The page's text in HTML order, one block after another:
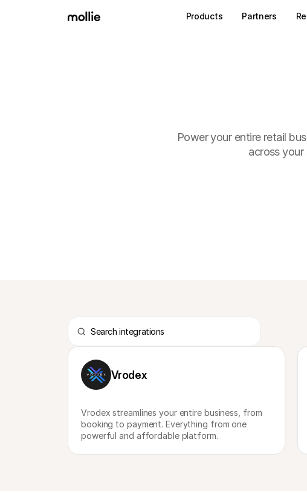
Power your entire retail
across your
Vrodex
Vrodex streamlines your entire business, from
booking to payment. Everything from one
powerful and affordable platform.
Products Partners